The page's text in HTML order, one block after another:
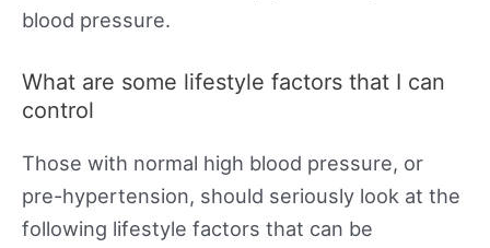
blood pressure.
What are some lifestyle factors that I can
control
Those with normal high blood pressure, or
pre-hypertension, should seriously look at the
following lifestyle factors that can be